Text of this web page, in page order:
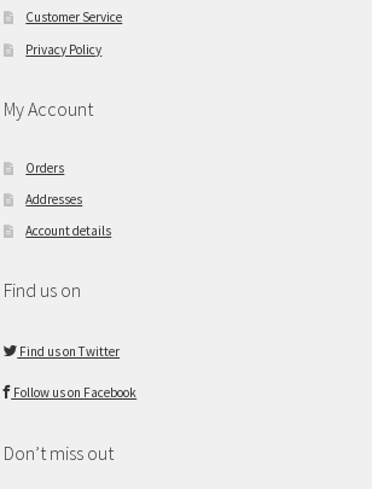
Customer Service
Privacy Policy
My Account
Orders
Addresses
Account details
Find us on
Find us on Twitter
Follow us on Facebook
Don’t miss out